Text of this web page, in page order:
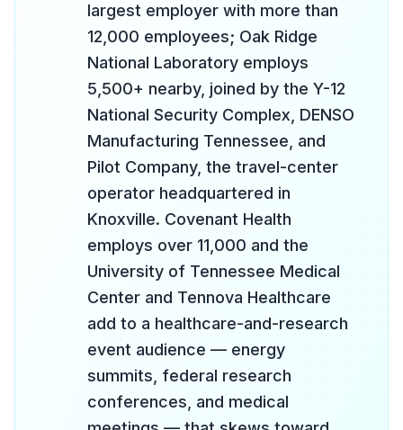
largest employer with more than
12,000 employees; Oak Ridge
National Laboratory employs
5,500+ nearby, joined by the Y-12
National Security Complex, DENSO
Manufacturing Tennessee, and
Pilot Company, the travel-center
operator headquartered in
Knoxville. Covenant Health
employs over 11,000 and the
University of Tennessee Medical
Center and Tennova Healthcare
add to a healthcare-and-research
event audience — energy
summits, federal research
conferences, and medical